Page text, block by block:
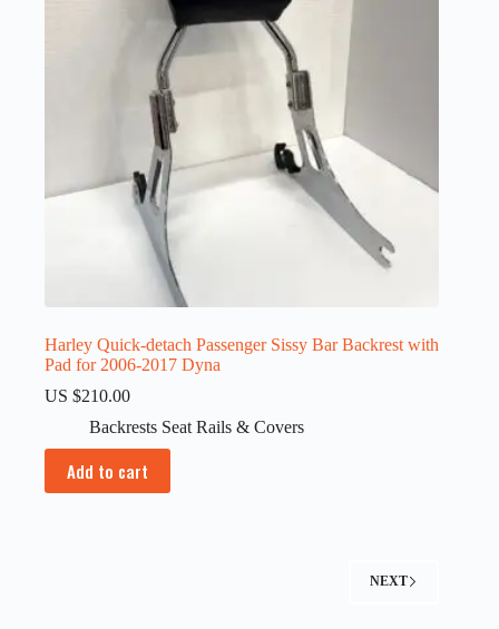
Harley Quick-detach Passenger Sissy Bar Backrest with
Pad for 2006-2017 Dyna
US $210.00
Backrests Seat Rails & Covers
Add to cart
NEXT